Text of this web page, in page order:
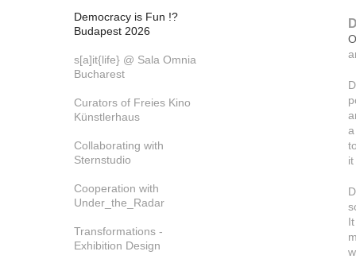
Democracy is Fun !?
Budapest 2026
s[a]it{life} @ Sala Omnia
Bucharest
Curators of Freies Kino
Künstlerhaus
Collaborating with
Sternstudio
Cooperation with
Under_the_Radar
Transformations -
Exhibition Design